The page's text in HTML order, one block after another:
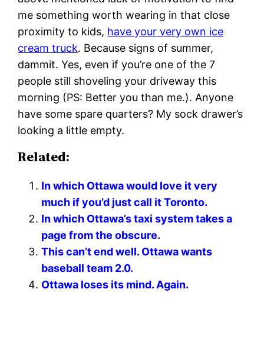
me something worth wearing in that close
proximity to kids, have your very own ice
cream truck. Because signs of summer,
dammit. Yes, even if you’re one of the 7
people still shoveling your driveway this
morning (PS: Better you than me.). Anyone
have some spare quarters? My sock drawer’s
looking a little empty.
Related:
In which Ottawa would love it very
much if you’d just call it Toronto.
In which Ottawa’s taxi system takes a
page from the obscure.
This can’t end well. Ottawa wants
baseball team 2.0.
Ottawa loses its mind. Again.